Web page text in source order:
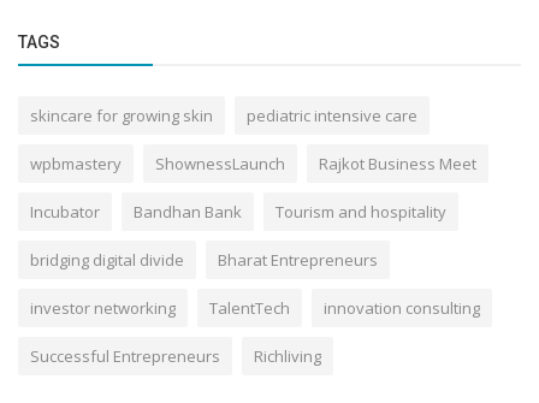
TAGS
skincare for growing skin pediatric intensive care
wpbmastery ShownessLaunch Rajkot Business Meet
Incubator Bandhan Bank Tourism and hospitality
bridging digital divide Bharat Entrepreneurs
investor networking TalentTech innovation consulting
Successful Entrepreneurs Richliving